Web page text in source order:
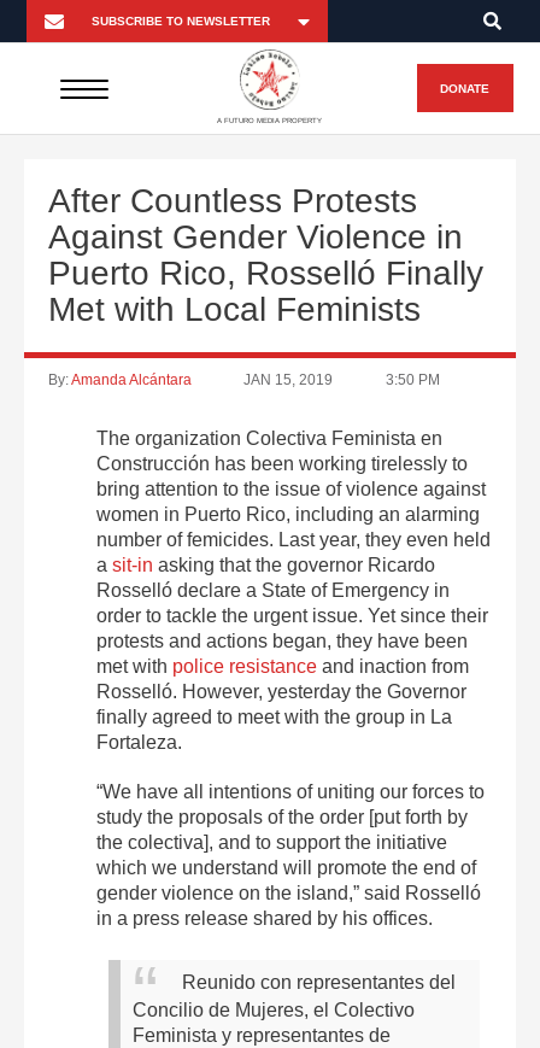
A FUTURO MEDIA PROPERTY
DONATE
After Countless Protests
Against Gender Violence in
Puerto Rico, Rosselló Finally
Met with Local Feminists
By:Amanda Alcántara JAN 15, 2019 3:50 PM
The organization Colectiva Feminista en
Construcción has been working tirelessly to
bring attention to the issue of violence against
women in Puerto Rico, including an alarming
number of femicides. Last year, they even held
a sit-in asking that the governor Ricardo
Rosselló declare a State of Emergency in
order to tackle the urgent issue. Yet since their
protests and actions began, they have been
met with police resistance and inaction from
Rosselló. However, yesterday the Governor
finally agreed to meet with the group in La
Fortaleza.
“We have all intentions of uniting our forces to
study the proposals of the order [put forth by
the colectiva], and to support the initiative
which we understand will promote the end of
gender violence on the island,” said Rosselló
in a press release shared by his offices.
Reunido con representantes del
Concilio de Mujeres, el Colectivo
Feminista y representantes de